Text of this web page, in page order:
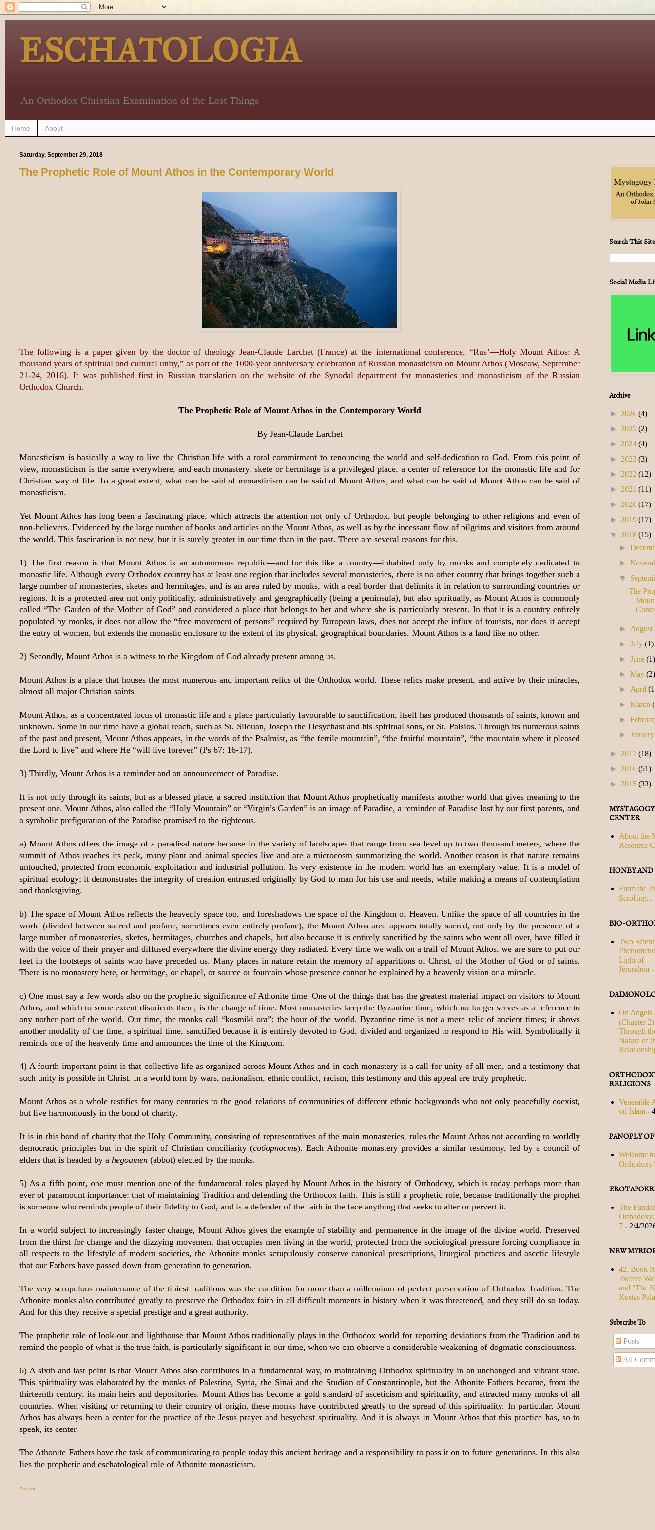
ESCHATOLOGIA
An Orthodox Christian Examination of the Last Things
Home About
Saturday, September 29, 2018
The Prophetic Role of Mount Athos in the Contemporary World
The following is a paper given by the doctor of theology Jean-Claude Larchet (France) at the international conference, “Rus’—Holy Mount Athos: A
thousand years of spiritual and cultural unity,” as part of the 1000-year anniversary celebration of Russian monasticism on Mount Athos (Moscow, September
21-24, 2016). It was published first in Russian translation on the website of the Synodal department for monasteries and monasticism of the Russian
Orthodox Church.
The Prophetic Role of Mount Athos in the Contemporary World
By Jean-Claude Larchet
Monasticism is basically a way to live the Christian life with a total commitment to renouncing the world and self-dedication to God. From this point of
view, monasticism is the same everywhere, and each monastery, skete or hermitage is a privileged place, a center of reference for the monastic life and for
Christian way of life. To a great extent, what can be said of monasticism can be said of Mount Athos, and what can be said of Mount Athos can be said of
monasticism.
Yet Mount Athos has long been a fascinating place, which attracts the attention not only of Orthodox, but people belonging to other religions and even of
non-believers. Evidenced by the large number of books and articles on the Mount Athos, as well as by the incessant flow of pilgrims and visitors from around
the world. This fascination is not new, but it is surely greater in our time than in the past. There are several reasons for this.
1) The first reason is that Mount Athos is an autonomous republic—and for this like a country—inhabited only by monks and completely dedicated to
monastic life. Although every Orthodox country has at least one region that includes several monasteries, there is no other country that brings together such a
large number of monasteries, sketes and hermitages, and is an area ruled by monks, with a real border that delimits it in relation to surrounding countries or
regions. It is a protected area not only politically, administratively and geographically (being a peninsula), but also spiritually, as Mount Athos is commonly
called “The Garden of the Mother of God” and considered a place that belongs to her and where she is particularly present. In that it is a country entirely
populated by monks, it does not allow the “free movement of persons” required by European laws, does not accept the influx of tourists, nor does it accept
the entry of women, but extends the monastic enclosure to the extent of its physical, geographical boundaries. Mount Athos is a land like no other.
2) Secondly, Mount Athos is a witness to the Kingdom of God already present among us.
Mount Athos is a place that houses the most numerous and important relics of the Orthodox world. These relics make present, and active by their miracles,
almost all major Christian saints.
Mount Athos, as a concentrated locus of monastic life and a place particularly favourable to sanctification, itself has produced thousands of saints, known and
unknown. Some in our time have a global reach, such as St. Silouan, Joseph the Hesychast and his spiritual sons, or St. Paisios. Through its numerous saints
of the past and present, Mount Athos appears, in the words of the Psalmist, as “the fertile mountain”, “the fruitful mountain”, “the mountain where it pleased
the Lord to live” and where He “will live forever” (Ps 67: 16-17).
3) Thirdly, Mount Athos is a reminder and an announcement of Paradise.
It is not only through its saints, but as a blessed place, a sacred institution that Mount Athos prophetically manifests another world that gives meaning to the
present one. Mount Athos, also called the “Holy Mountain” or “Virgin’s Garden” is an image of Paradise, a reminder of Paradise lost by our first parents, and
a symbolic prefiguration of the Paradise promised to the righteous.
a) Mount Athos offers the image of a paradisal nature because in the variety of landscapes that range from sea level up to two thousand meters, where the
summit of Athos reaches its peak, many plant and animal species live and are a microcosm summarizing the world. Another reason is that nature remains
untouched, protected from economic exploitation and industrial pollution. Its very existence in the modern world has an exemplary value. It is a model of
spiritual ecology; it demonstrates the integrity of creation entrusted originally by God to man for his use and needs, while making a means of contemplation
and thanksgiving.
b) The space of Mount Athos reflects the heavenly space too, and foreshadows the space of the Kingdom of Heaven. Unlike the space of all countries in the
world (divided between sacred and profane, sometimes even entirely profane), the Mount Athos area appears totally sacred, not only by the presence of a
large number of monasteries, sketes, hermitages, churches and chapels, but also because it is entirely sanctified by the saints who went all over, have filled it
with the voice of their prayer and diffused everywhere the divine energy they radiated. Every time we walk on a trail of Mount Athos, we are sure to put our
feet in the footsteps of saints who have preceded us. Many places in nature retain the memory of apparitions of Christ, of the Mother of God or of saints.
There is no monastery here, or hermitage, or chapel, or source or fountain whose presence cannot be explained by a heavenly vision or a miracle.
c) One must say a few words also on the prophetic significance of Athonite time. One of the things that has the greatest material impact on visitors to Mount
Athos, and which to some extent disorients them, is the change of time. Most monasteries keep the Byzantine time, which no longer serves as a reference to
any nother part of the world. Our time, the monks call “kosmiki ora”: the hour of the world. Byzantine time is not a mere relic of ancient times; it shows
another modality of the time, a spiritual time, sanctified because it is entirely devoted to God, divided and organized to respond to His will. Symbolically it
reminds one of the heavenly time and announces the time of the Kingdom.
4) A fourth important point is that collective life as organized across Mount Athos and in each monastery is a call for unity of all men, and a testimony that
such unity is possible in Christ. In a world torn by wars, nationalism, ethnic conflict, racism, this testimony and this appeal are truly prophetic.
Mount Athos as a whole testifies for many centuries to the good relations of communities of different ethnic backgrounds who not only peacefully coexist,
but live harmoniously in the bond of charity.
It is in this bond of charity that the Holy Community, consisting of representatives of the main monasteries, rules the Mount Athos not according to worldly
democratic principles but in the spirit of Christian conciliarity (соборность). Each Athonite monastery provides a similar testimony, led by a council of
elders that is headed by a hegoumen (abbot) elected by the monks.
5) As a fifth point, one must mention one of the fundamental roles played by Mount Athos in the history of Orthodoxy, which is today perhaps more than
ever of paramount importance: that of maintaining Tradition and defending the Orthodox faith. This is still a prophetic role, because traditionally the prophet
is someone who reminds people of their fidelity to God, and is a defender of the faith in the face anything that seeks to alter or pervert it.
In a world subject to increasingly faster change, Mount Athos gives the example of stability and permanence in the image of the divine world. Preserved
from the thirst for change and the dizzying movement that occupies men living in the world, protected from the sociological pressure forcing compliance in
all respects to the lifestyle of modern societies, the Athonite monks scrupulously conserve canonical prescriptions, liturgical practices and ascetic lifestyle
that our Fathers have passed down from generation to generation.
The very scrupulous maintenance of the tiniest traditions was the condition for more than a millennium of perfect preservation of Orthodox Tradition. The
Athonite monks also contributed greatly to preserve the Orthodox faith in all difficult moments in history when it was threatened, and they still do so today.
And for this they receive a special prestige and a great authority.
The prophetic role of look-out and lighthouse that Mount Athos traditionally plays in the Orthodox world for reporting deviations from the Tradition and to
remind the people of what is the true faith, is particularly significant in our time, when we can observe a considerable weakening of dogmatic consciousness.
6) A sixth and last point is that Mount Athos also contributes in a fundamental way, to maintaining Orthodox spirituality in an unchanged and vibrant state.
This spirituality was elaborated by the monks of Palestine, Syria, the Sinai and the Studion of Constantinople, but the Athonite Fathers became, from the
thirteenth century, its main heirs and depositories. Mount Athos has become a gold standard of asceticism and spirituality, and attracted many monks of all
countries. When visiting or returning to their country of origin, these monks have contributed greatly to the spread of this spirituality. In particular, Mount
Athos has always been a center for the practice of the Jesus prayer and hesychast spirituality. And it is always in Mount Athos that this practice has, so to
speak, its center.
The Athonite Fathers have the task of communicating to people today this ancient heritage and a responsibility to pass it on to future generations. In this also
lies the prophetic and eschatological role of Athonite monasticism.
Source
Search This Site
Social Media
Archive
► 2026 (4)
► 2025 (2)
► 2024 (4)
► 2023 (3)
► 2022 (12)
► 2021 (11)
► 2020 (17)
► 2019 (17)
▼ 2018 (15)
►
►
▼
The
► August
►July(1)
►June(1)
►May(2)
► April
►March
►
►
► 2017 (18)
► 2016 (51)
► 2015 (33)
CENTER
About the
Resource
HONEY
From the
Scrolling...
BIO-
Two
Light of
Jerusalem -
On Angels
(Chapter
Through
Nature of
RELIGIONS
Venerable
on Islam -
PANOPLY
Welcome
Orthodoxy!
The
7 - 2/4/
NEW
42. Book
Twelve
and "The
Kostas
Subscribe To
Posts
All